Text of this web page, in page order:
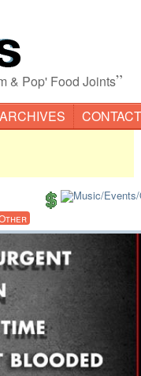
& Pop' Food Joints”
ARCHIVES CONTACT